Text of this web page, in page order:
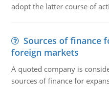
adopt the latter course of
Sources of finance
foreign markets
A quoted company is
sources of finance for